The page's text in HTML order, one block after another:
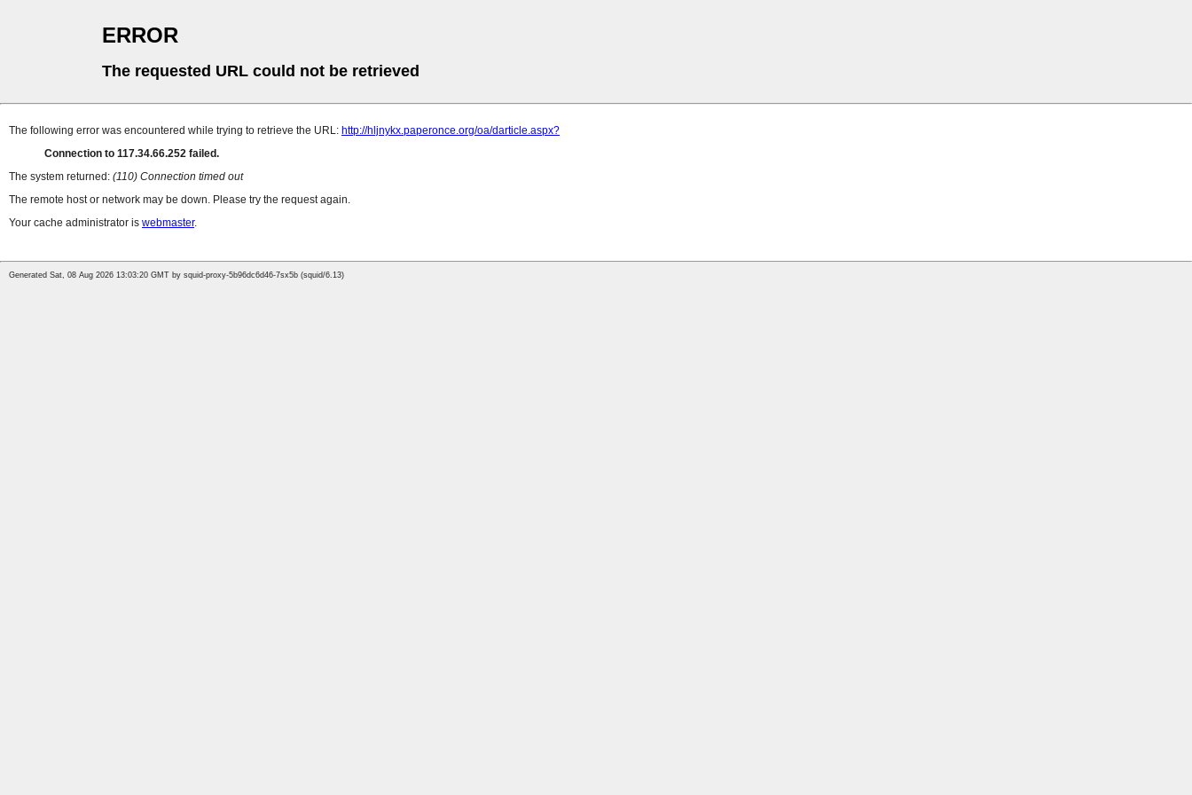
ERROR
The requested URL could not be retrieved
The following error was encountered while trying to retrieve the URL: http://hljnykx.paperonce.org/oa/darticle.aspx?
Connection to 117.34.66.252 failed.
The system returned: (110) Connection timed out
The remote host or network may be down. Please try the request again.
Your cache administrator is webmaster.
Generated Sat, 08 Aug 2026 13:03:20 GMT by squid-proxy-5b96dc6d46-7sx5b (squid/6.13)